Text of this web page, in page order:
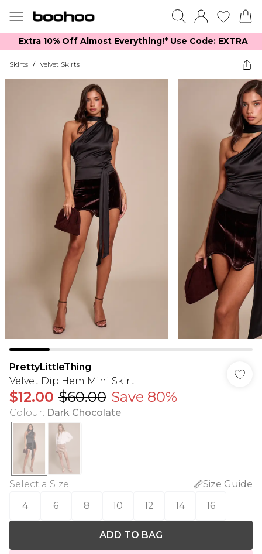
Extra 10% Off Almost Everything​​!* Use Code: EXTRA
Skirts / Velvet Skirts
PrettyLittleThing
Velvet Dip Hem Mini Skirt
$12.00 $60.00 Save 80%
Colour: Dark Chocolate
Select a Size:
Size Guide
4
6 8 10 12 14 16
ADD TO BAG